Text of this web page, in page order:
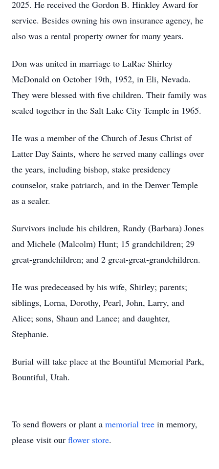
2025. He received the Gordon B. Hinkley Award for
service. Besides owning his own insurance agency, he
also was a rental property owner for many years.
Don was united in marriage to LaRae Shirley
McDonald on October 19th, 1952, in Eli, Nevada.
They were blessed with five children. Their family was
sealed together in the Salt Lake City Temple in 1965.
He was a member of the Church of Jesus Christ of
Latter Day Saints, where he served many callings over
the years, including bishop, stake presidency
counselor, stake patriarch, and in the Denver Temple
as a sealer.
Survivors include his children, Randy (Barbara) Jones
and Michele (Malcolm) Hunt; 15 grandchildren; 29
great-grandchildren; and 2 great-great-grandchildren.
He was predeceased by his wife, Shirley; parents;
siblings, Lorna, Dorothy, Pearl, John, Larry, and
Alice; sons, Shaun and Lance; and daughter,
Stephanie.
Burial will take place at the Bountiful Memorial Park,
Bountiful, Utah.
To send flowers or plant a memorial tree in memory,
please visit our flower store.